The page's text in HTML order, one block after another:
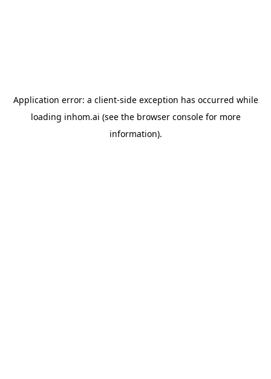
Application error: a client-side exception has occurred while
loading inhom.ai (see the browser consolefor more
information).